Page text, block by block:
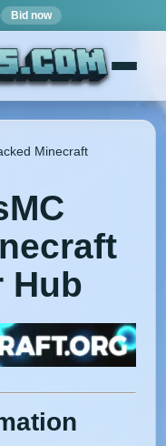
Bid now
Minecraft
Hub